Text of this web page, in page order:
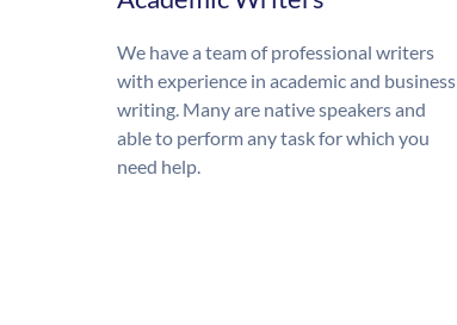
We have a team of professional writers
with experience in academic and business
writing. Many are native speakers and
able to perform any task for which you
need help.